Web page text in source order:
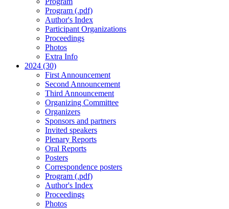
Program (.pdf)
Author's Index
Participant Organizations
Proceedings
Photos
Extra Info
2024 (30)
First Announcement
Second Announcement
Third Announcement
Organizing Committee
Organizers
Sponsors and partners
Invited speakers
Plenary Reports
Oral Reports
Posters
Correspondence posters
Program (.pdf)
Author's Index
Proceedings
Photos